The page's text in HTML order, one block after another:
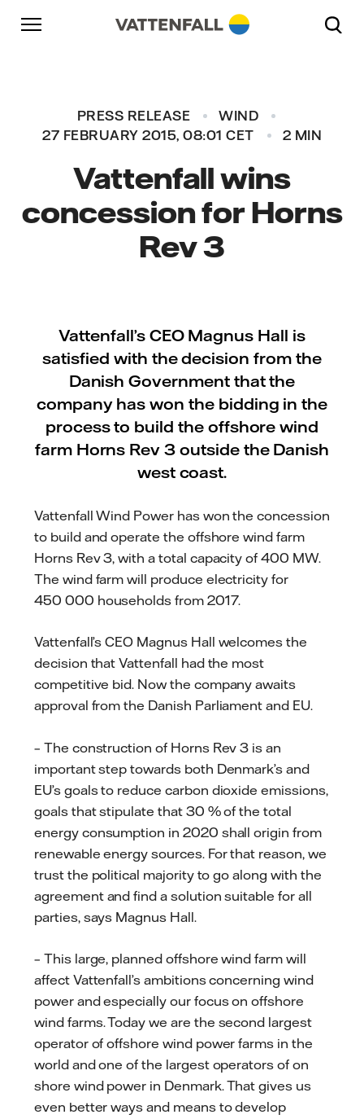
Skip to content
Go to main navigation
Go to footer
PRESS RELEASE
WIND
27 FEBRUARY 2015, 08:01 CET
2 MIN
Vattenfall wins
concession for Horns
Rev 3
Vattenfall’s CEO Magnus Hall is
satisfied with the decision from the
Danish Government that the
company has won the bidding in the
process to build the offshore wind
farm Horns Rev 3 outside the Danish
west coast.
Vattenfall Wind Power has won the concession
to build and operate the offshore wind farm
Horns Rev 3, with a total capacity of 400 MW.
The wind farm will produce electricity for
450 000 households from 2017.
Vattenfall’s CEO Magnus Hall welcomes the
decision that Vattenfall had the most
competitive bid. Now the company awaits
approval from the Danish Parliament and EU.
– The construction of Horns Rev 3 is an
important step towards both Denmark’s and
EU’s goals to reduce carbon dioxide emissions,
goals that stipulate that 30 % of the total
energy consumption in 2020 shall origin from
renewable energy sources. For that reason, we
trust the political majority to go along with the
agreement and find a solution suitable for all
parties, says Magnus Hall.
– This large, planned offshore wind farm will
affect Vattenfall’s ambitions concerning wind
power and especially our focus on offshore
wind farms. Today we are the second largest
operator of offshore wind power farms in the
world and one of the largest operators of on
shore wind power in Denmark. That gives us
even better ways and means to develop
Go to main navigation